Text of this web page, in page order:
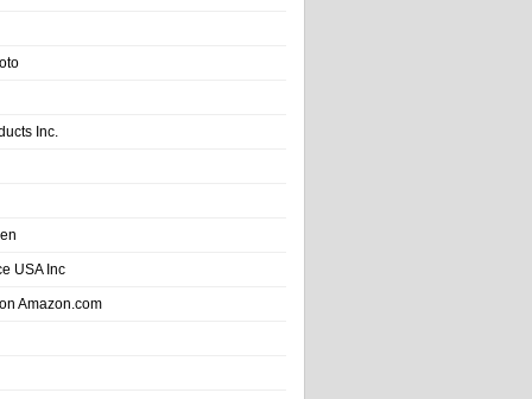
Inc.
USA Inc
Amazon.com